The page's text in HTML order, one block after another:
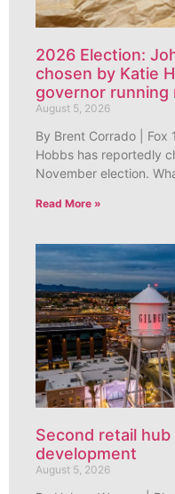
2026 Election:
chosen by Katie
governor running
August 5, 2026
By Brent Corrado | Fox
Hobbs has reportedly
November election.
Read More »
Second retail
development
August 5, 2026